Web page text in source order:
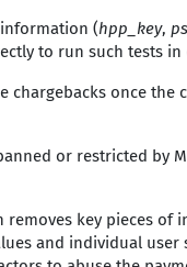
(hpp_key,
to run such tests in
chargebacks once the
or restricted by
removes key pieces of
and individual user